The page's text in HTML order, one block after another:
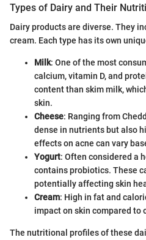
Types of Dairy and Their
Dairy products are diverse. They
cream. Each type has its own
Milk: One of the most
calcium, vitamin D, and
content than skim milk,
skin.
Cheese: Ranging from
dense in nutrients but also
effects on acne can vary
Yogurt: Often considered a
contains probiotics. These
potentially affecting skin
Cream: High in fat and
impact on skin compared to
The nutritional profiles of these